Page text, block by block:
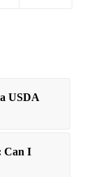
USDA
Can I